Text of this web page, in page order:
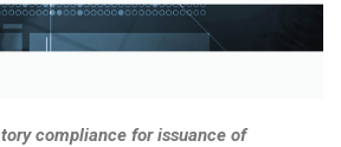
compliance for issuance of